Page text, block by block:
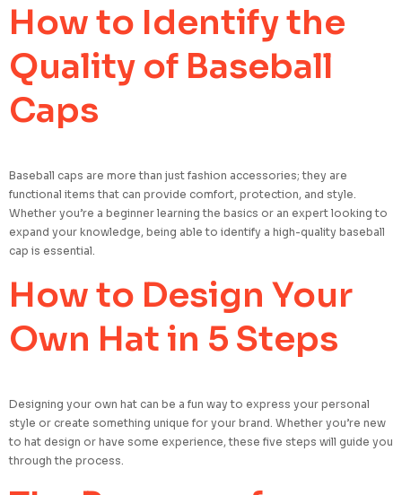
How to Identify the
Quality of Baseball
Caps
Baseball caps are more than just fashion accessories; they are
functional items that can provide comfort, protection, and style.
Whether you’re a beginner learning the basics or an expert looking to
expand your knowledge, being able to identify a high-quality baseball
cap is essential.
How to Design Your
Own Hat in 5 Steps
Designing your own hat can be a fun way to express your personal
style or create something unique for your brand. Whether you’re new
to hat design or have some experience, these five steps will guide you
through the process.